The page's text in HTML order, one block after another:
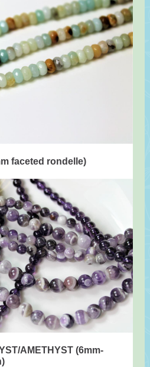
faceted rondelle)
AMETHYST (6mm-